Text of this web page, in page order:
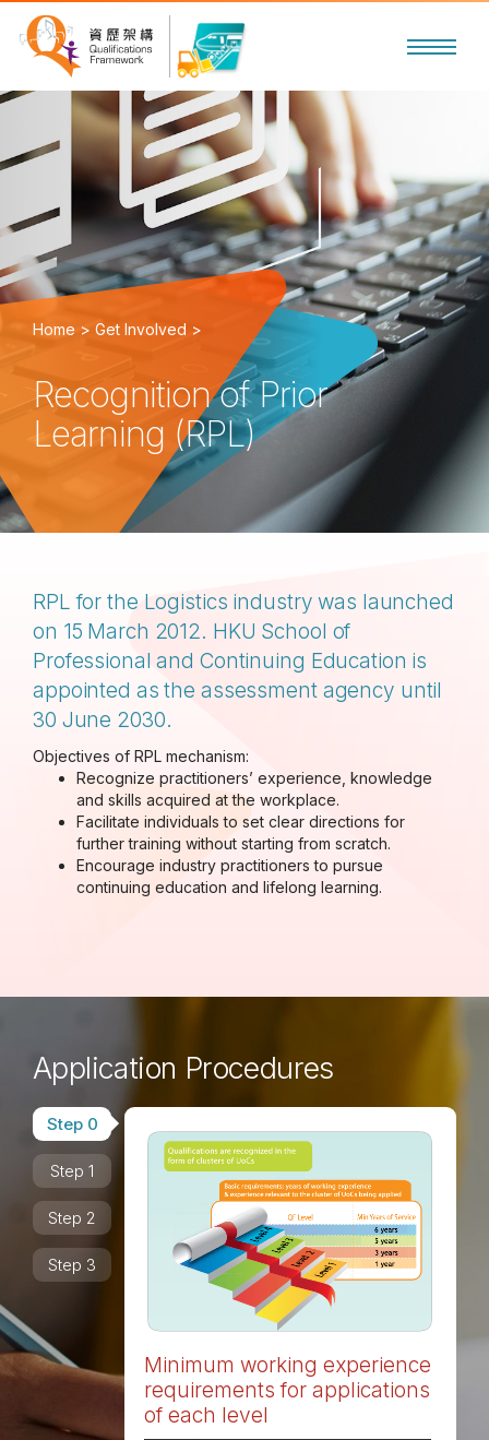
Home > Get Involved >
Recognition of Prior
Learning (RPL)
RPL for the Logistics industry was launched
on 15 March 2012. HKU School of
Professional and Continuing Education is
appointed as the assessment agency until
30 June 2030.
Objectives of RPL mechanism:
Recognize practitioners’ experience, knowledge
and skills acquired at the workplace.
Facilitate individuals to set clear directions for
further training without starting from scratch.
Encourage industry practitioners to pursue
continuing education and lifelong learning.
Application Procedures
Step 0
Step 1
Step 2
Step 3
Minimum working experience
requirements for applications
of each level